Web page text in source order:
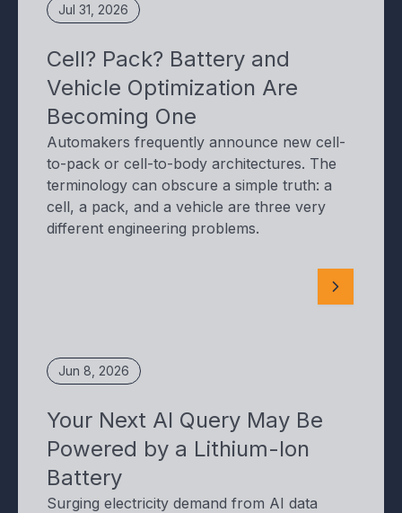
Jul 31, 2026
Cell? Pack? Battery and
Vehicle Optimization Are
Becoming One
Automakers frequently announce new cell-
to-pack or cell-to-body architectures. The
terminology can obscure a simple truth: a
cell, a pack, and a vehicle are three very
different engineering problems.
Jun 8, 2026
Your Next AI Query May Be
Powered by a Lithium-Ion
Battery
Surging electricity demand from AI data